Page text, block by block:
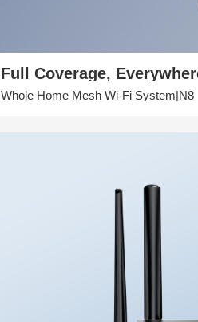
Full Coverage,
Whole Home Mesh Wi-Fi System|N8